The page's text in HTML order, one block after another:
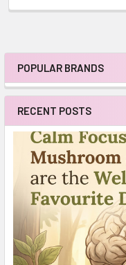
Sidebar
POPULAR BRANDS
RECENT POSTS